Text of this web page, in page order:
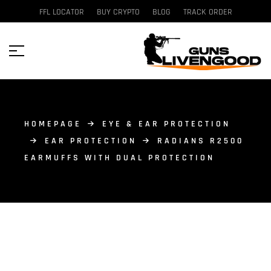
FFL LOCATOR BUY CRYPTO BLOG TRACK ORDER
HOMEPAGE
EYE & EAR PROTECTION
EAR PROTECTION
RADIANS R2500
EARMUFFS WITH DUAL PROTECTION